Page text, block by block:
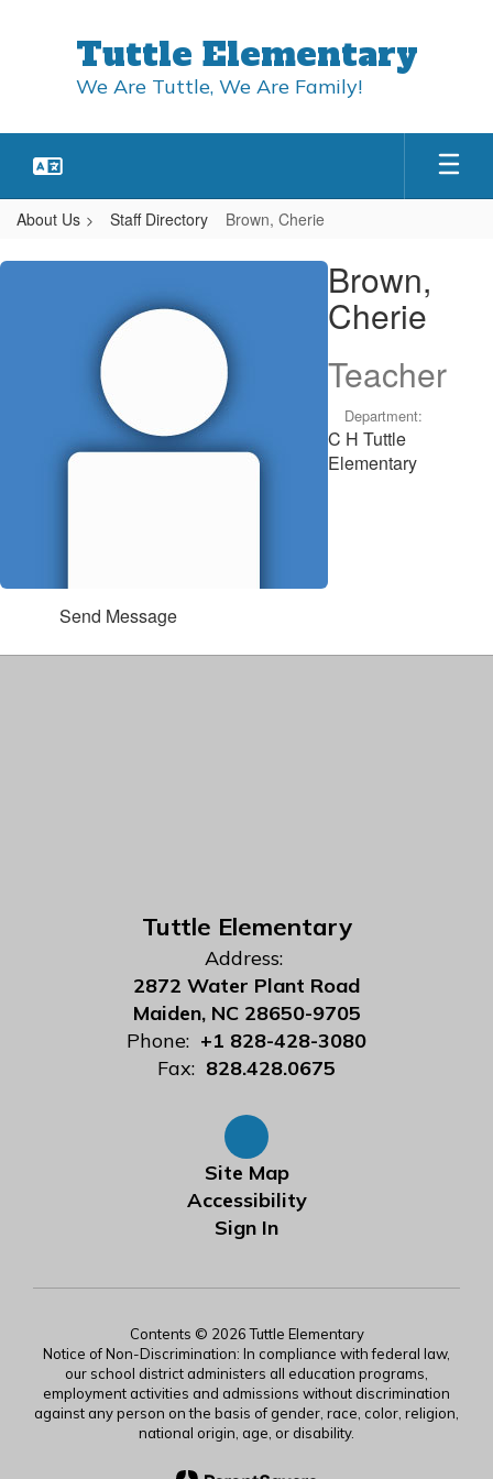
Tuttle Elementary
We Are Tuttle, We Are Family!
About Us Staff Directory Brown, Cherie
Brown,
Brown,
Cherie
Teacher
Department:
C H Tuttle
Elementary
Send Message
Tuttle Elementary
Address:
2872 Water Plant Road
Maiden, NC 28650-9705
Phone: +1 828-428-3080
Fax: 828.428.0675
Site Map
Accessibility
Sign In
Contents © 2026 Tuttle Elementary
Notice of Non-Discrimination: In compliance with federal law,
our school district administers all education programs,
employment activities and admissions without discrimination
against any person on the basis of gender, race, color, religion,
national origin, age, or disability.